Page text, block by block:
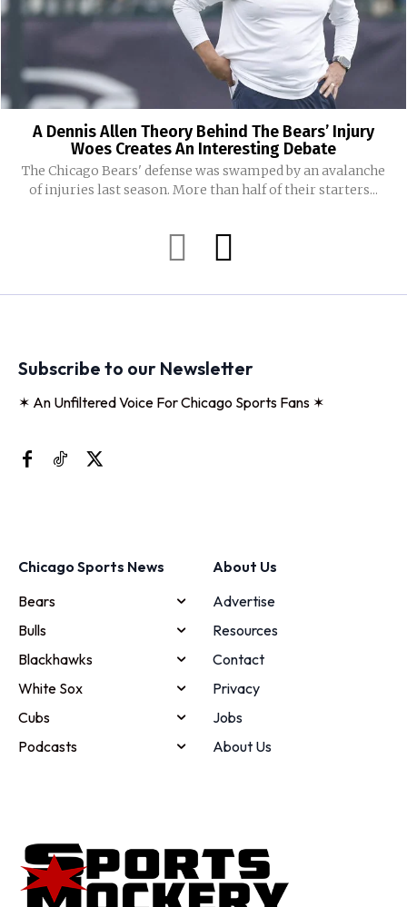
A Dennis Allen Theory Behind The Bears’ Injury
Woes Creates An Interesting Debate
The Chicago Bears' defense was swamped by an avalanche
of injuries last season. More than half of their starters...
Subscribe to our Newsletter
✶ An Unfiltered Voice For Chicago Sports Fans ✶
Chicago Sports News
Bears
Bulls
Blackhawks
White Sox
Cubs
Podcasts
About Us
Advertise
Resources
Contact
Privacy
Jobs
About Us